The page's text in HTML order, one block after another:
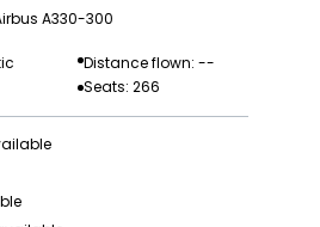
A330-300
Distance flown: --
Seats: 266